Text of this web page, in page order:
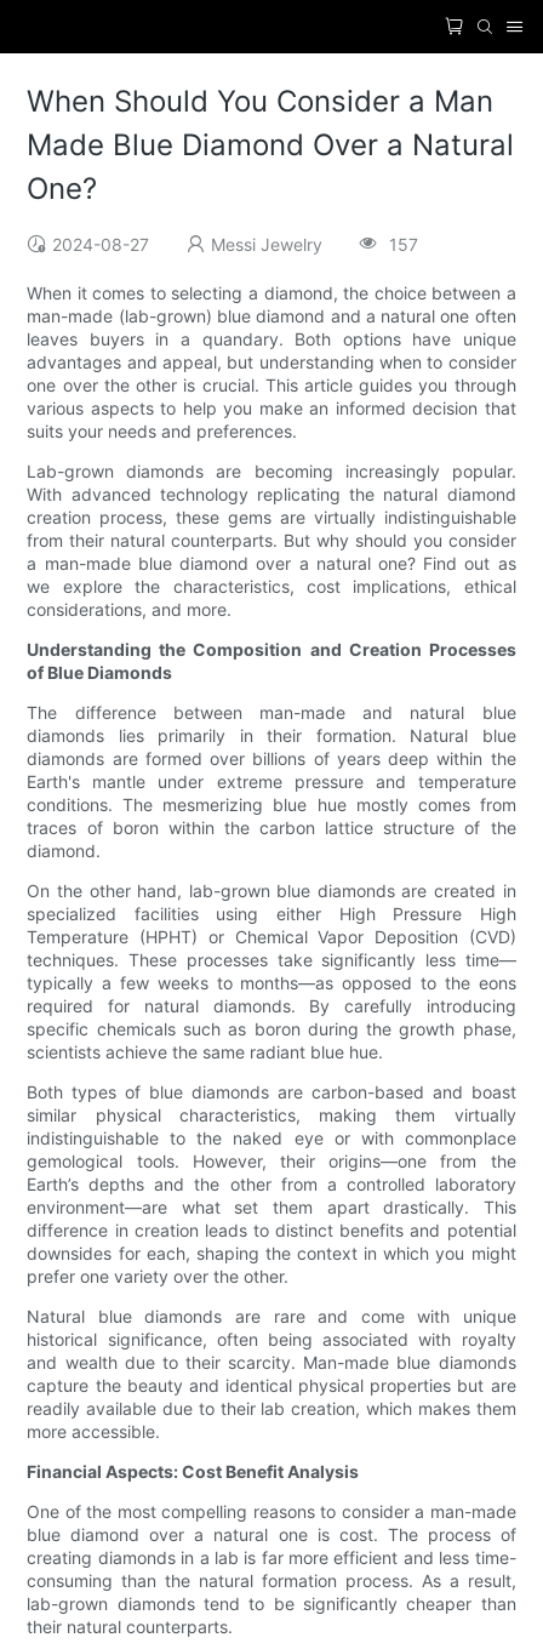
When Should You Consider a Man
Made Blue Diamond Over a Natural
One?
2024-08-27 Messi Jewelry 157
When it comes to selecting a diamond, the choice between a
man-made (lab-grown) blue diamond and a natural one often
leaves buyers in a quandary. Both options have unique
advantages and appeal, but understanding when to consider
one over the other is crucial. This article guides you through
various aspects to help you make an informed decision that
suits your needs and preferences.
Lab-grown diamonds are becoming increasingly popular.
With advanced technology replicating the natural diamond
creation process, these gems are virtually indistinguishable
from their natural counterparts. But why should you consider
a man-made blue diamond over a natural one? Find out as
we explore the characteristics, cost implications, ethical
considerations, and more.
Understanding the Composition and Creation Processes
of Blue Diamonds
The difference between man-made and natural blue
diamonds lies primarily in their formation. Natural blue
diamonds are formed over billions of years deep within the
Earth's mantle under extreme pressure and temperature
conditions. The mesmerizing blue hue mostly comes from
traces of boron within the carbon lattice structure of the
diamond.
On the other hand, lab-grown blue diamonds are created in
specialized facilities using either High Pressure High
Temperature (HPHT) or Chemical Vapor Deposition (CVD)
techniques. These processes take significantly less time—
typically a few weeks to months—as opposed to the eons
required for natural diamonds. By carefully introducing
specific chemicals such as boron during the growth phase,
scientists achieve the same radiant blue hue.
Both types of blue diamonds are carbon-based and boast
similar physical characteristics, making them virtually
indistinguishable to the naked eye or with commonplace
gemological tools. However, their origins—one from the
Earth’s depths and the other from a controlled laboratory
environment—are what set them apart drastically. This
difference in creation leads to distinct benefits and potential
downsides for each, shaping the context in which you might
prefer one variety over the other.
Natural blue diamonds are rare and come with unique
historical significance, often being associated with royalty
and wealth due to their scarcity. Man-made blue diamonds
capture the beauty and identical physical properties but are
readily available due to their lab creation, which makes them
more accessible.
Financial Aspects: Cost Benefit Analysis
One of the most compelling reasons to consider a man-made
blue diamond over a natural one is cost. The process of
creating diamonds in a lab is far more efficient and less time-
consuming than the natural formation process. As a result,
lab-grown diamonds tend to be significantly cheaper than
their natural counterparts.